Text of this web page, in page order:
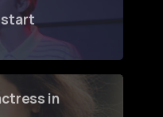
start
in